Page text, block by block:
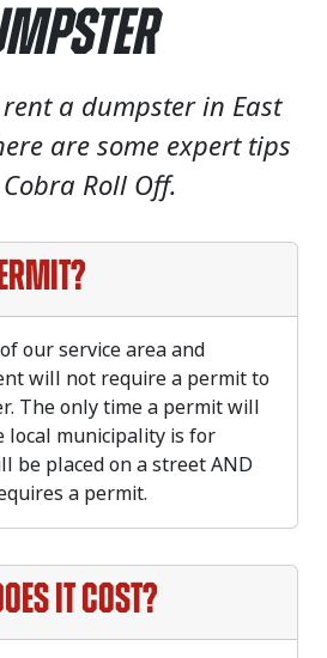
a dumpster in East
are some expert tips
Roll Off.
our service area and
will not require a permit to
The only time a permit will
local municipality is for
be placed on a street AND
a permit.
it cost?